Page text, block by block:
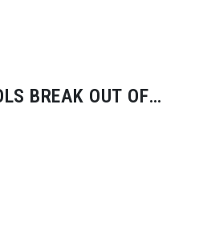
BREAK OUT OF